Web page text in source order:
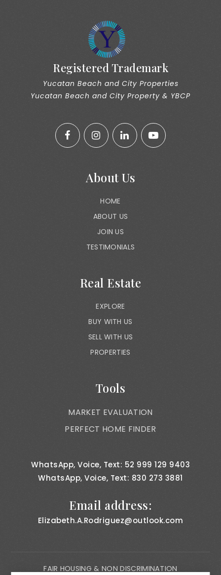
Registered Trademark
Yucatan Beach and City Properties
Yucatan Beach and City Property & YBCP
About Us
HOME
ABOUT US
JOIN US
TESTIMONIALS
Real Estate
EXPLORE
BUY WITH US
SELL WITH US
PROPERTIES
Tools
MARKET EVALUATION
PERFECT HOME FINDER
WhatsApp, Voice, Text: 52 999 129 9403
WhatsApp, Voice, Text: 830 273 3881
Email address:
Elizabeth.A.Rodriguez@outlook.com
FAIR HOUSING & NON DISCRIMINATION